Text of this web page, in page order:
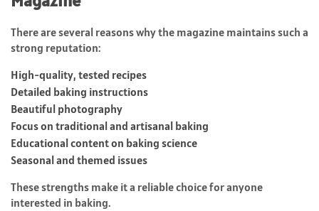
There are several reasons why the magazine maintains such a
strong reputation:
High-quality, tested recipes
Detailed baking instructions
Beautiful photography
Focus on traditional and artisanal baking
Educational content on baking science
Seasonal and themed issues
These strengths make it a reliable choice for anyone
interested in baking.